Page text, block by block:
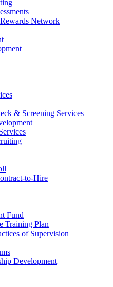
Network
& Screening Services
to-Hire
Fund
Training Plan
of Supervision
Development